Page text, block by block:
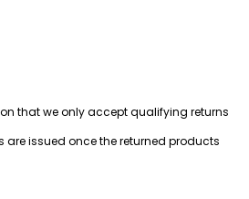
that we only accept qualifying returns
are issued once the returned products